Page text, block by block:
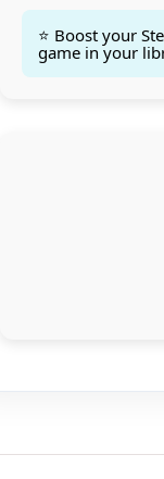
⭐ Boost your
game in your